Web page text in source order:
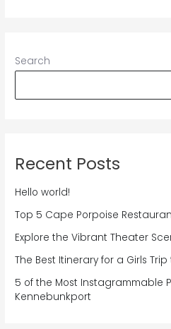
Search
Recent Posts
Hello world!
Top 5 Cape Porpoise
Explore the Vibrant Theater
The Best Itinerary for a Girls
5 of the Most Instagrammable
Kennebunkport